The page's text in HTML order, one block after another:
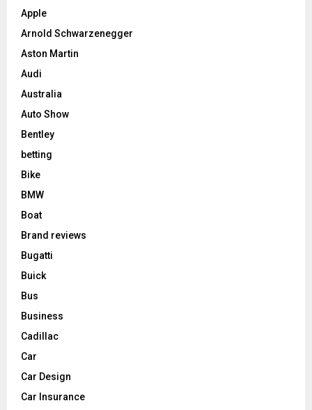
Apple
Arnold Schwarzenegger
Aston Martin
Audi
Australia
Auto Show
Bentley
betting
Bike
BMW
Boat
Brand reviews
Bugatti
Buick
Bus
Business
Cadillac
Car
Car Design
Car Insurance